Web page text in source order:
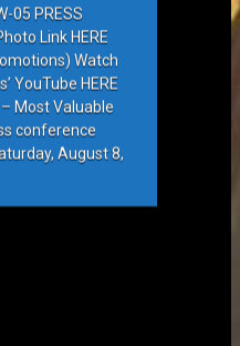
05 PRESS
Link HERE
Watch
YouTube HERE
– Most Valuable
conference
August 8,